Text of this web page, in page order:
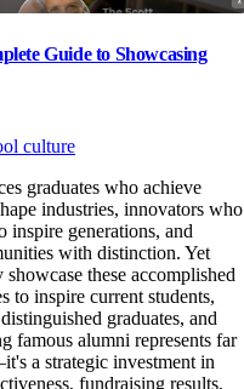
Guide to Showcasing
culture
graduates who achieve
industries, innovators who
inspire generations, and
with distinction. Yet
these accomplished
to inspire current students,
graduates, and
famous alumni represents far
a strategic investment in
fundraising results,